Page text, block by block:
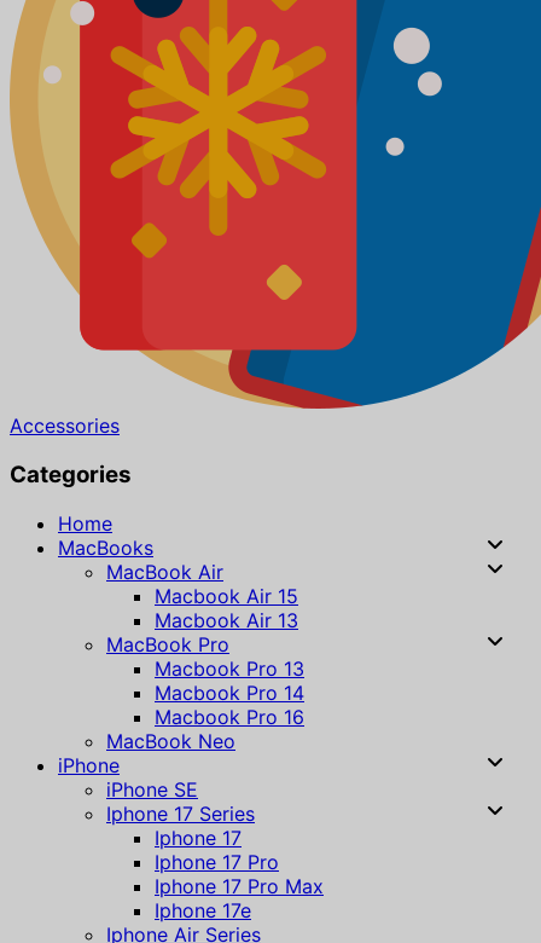
Accessories
Categories
Home
MacBooks
MacBook Air
Macbook Air 15
Macbook Air 13
MacBook Pro
Macbook Pro 13
Macbook Pro 14
Macbook Pro 16
MacBook Neo
iPhone
iPhone SE
Iphone 17 Series
Iphone 17
Iphone 17 Pro
Iphone 17 Pro Max
Iphone 17e
Iphone Air Series